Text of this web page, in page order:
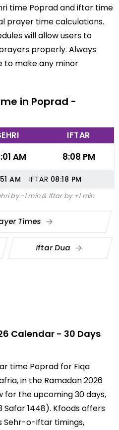
time Poprad and iftar time
prayer time calculations.
will allow users to
properly. Always
to make any minor
in Poprad -
IFTAR
AM 8:08 PM
AM IFTAR 08:18 PM
by -1 min & Iftar by +1 min
Times
Iftar Dua
Calendar - 30 Days
time Poprad for Fiqa
in the Ramadan 2026
the upcoming 30 days,
Safar 1448). Kfoods offers
Sehr-o-Iftar timings,